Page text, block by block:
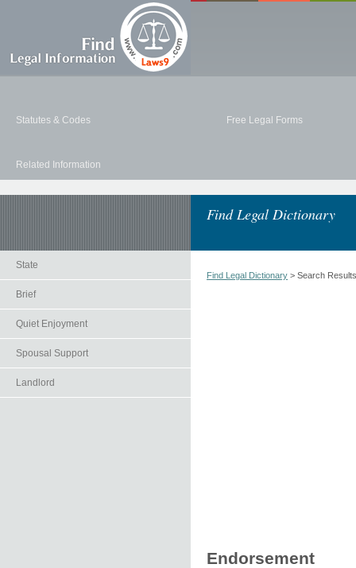
Statutes & Codes Free Legal Forms
Related Information
Find Legal Dictionary
State
Brief
Quiet Enjoyment
Spousal Support
Landlord
Find Legal Dictionary > Search Results
Endorsement